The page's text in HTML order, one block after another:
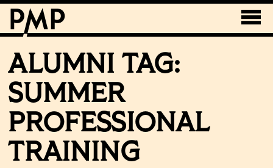
ALUMNI TAG:
SUMMER
PROFESSIONAL
TRAINING